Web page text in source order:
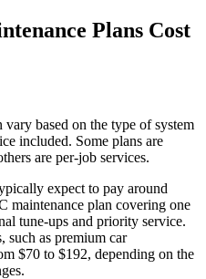
Plans Cost
based on the type of system
included. Some plans are
are per-job services.
expect to pay around
maintenance plan covering one
tune-ups and priority service.
such as premium car
$70 to $192, depending on the